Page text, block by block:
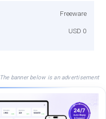
Freeware
USD 0
The banner below is an advertisement